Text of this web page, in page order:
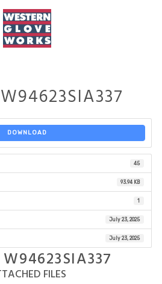
DOWNLOAD
45
93.94 KB
1
July 23, 2025
July 23, 2025
FILES